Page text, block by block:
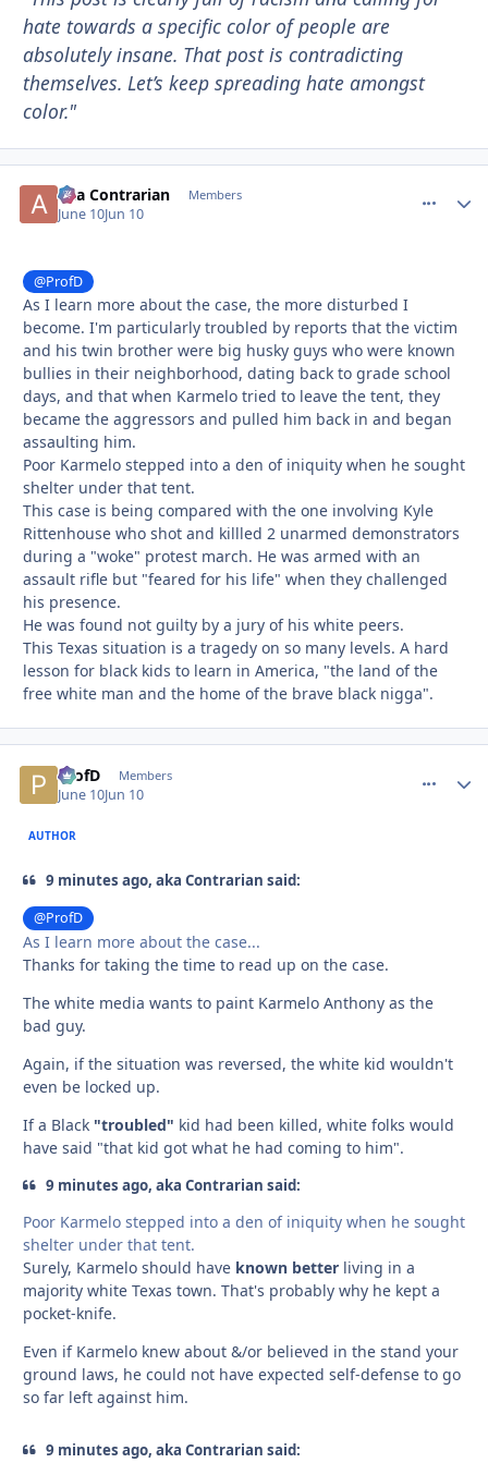
hate towards a specific color of people are
absolutely insane. That post is contradicting
themselves. Let’s keep spreading hate amongst
color."
aka Contrarian Members
June 10Jun 10
@ProfD
As I learn more about the case, the more disturbed I
become. I'm particularly troubled by reports that the victim
and his twin brother were big husky guys who were known
bullies in their neighborhood, dating back to grade school
days, and that when Karmelo tried to leave the tent, they
became the aggressors and pulled him back in and began
assaulting him.
Poor Karmelo stepped into a den of iniquity when he sought
shelter under that tent.
This case is being compared with the one involving Kyle
Rittenhouse who shot and killled 2 unarmed demonstrators
during a "woke" protest march. He was armed with an
assault rifle but "feared for his life" when they challenged
his presence.
He was found not guilty by a jury of his white peers.
This Texas situation is a tragedy on so many levels. A hard
lesson for black kids to learn in America, "the land of the
free white man and the home of the brave black nigga".
ProfD Members
June 10Jun 10
AUTHOR
9 minutes ago, aka Contrarian said:
@ProfD
As I learn more about the case...
Thanks for taking the time to read up on the case.
The white media wants to paint Karmelo Anthony as the
bad guy.
Again, if the situation was reversed, the white kid wouldn't
even be locked up.
If a Black "troubled" kid had been killed, white folks would
have said "that kid got what he had coming to him".
9 minutes ago, aka Contrarian said:
Poor Karmelo stepped into a den of iniquity when he sought
shelter under that tent.
Surely, Karmelo should have known better living in a
majority white Texas town. That's probably why he kept a
pocket-knife.
Even if Karmelo knew about &/or believed in the stand your
ground laws, he could not have expected self-defense to go
so far left against him.
9 minutes ago, aka Contrarian said: